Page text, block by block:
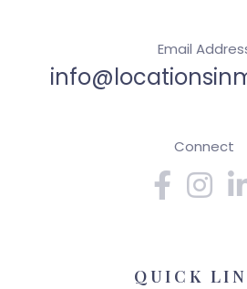
Email
Connect
Facebook
QUICK